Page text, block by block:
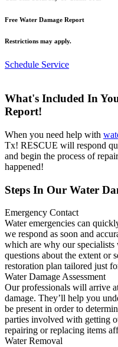
Free Water Damage Report
Restrictions may apply.
Schedule Service
What's Included In
Report!
When you need help with
Tx! RESCUE will respond
and begin the process of
happened!
Steps In Our Water
Emergency Contact
Water emergencies can
we respond as soon and
which are why our
questions about the extent or
restoration plan tailored just
Water Damage Assessment
Our professionals will arrive
damage. They’ll help you
be present in order to
parties involved with getting
repairing or replacing items
Water Removal